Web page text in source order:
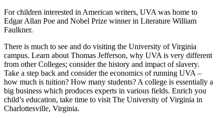
For children interested in American writers, UVA was home to
Edgar Allan Poe and Nobel Prize winner in Literature William
Faulkner.
There is much to see and do visiting the University of Virginia
campus. Learn about Thomas Jefferson, why UVA is very different
from other Colleges; consider the history and impact of slavery.
Take a step back and consider the economics of running UVA –
how much is tuition? How many students? A college is essentially a
big business which produces experts in various fields. Enrich you
child’s education, take time to visit The University of Virginia in
Charlottesville, Virginia.